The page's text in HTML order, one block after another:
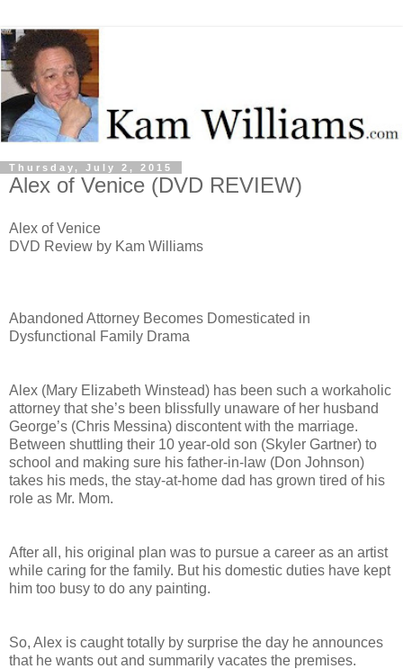
Thursday, July 2, 2015
Alex of Venice (DVD REVIEW)
Alex of Venice
DVD Review by Kam Williams
Abandoned Attorney Becomes Domesticated in
Dysfunctional Family Drama
Alex (Mary Elizabeth Winstead) has been such a workaholic
attorney that she’s been blissfully unaware of her husband
George’s (Chris Messina) discontent with the marriage.
Between shuttling their 10 year-old son (Skyler Gartner) to
school and making sure his father-in-law (Don Johnson)
takes his meds, the stay-at-home dad has grown tired of his
role as Mr. Mom.
After all, his original plan was to pursue a career as an artist
while caring for the family. But his domestic duties have kept
him too busy to do any painting.
So, Alex is caught totally by surprise the day he announces
that he wants out and summarily vacates the premises.